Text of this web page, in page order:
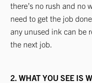
there’s no rush and no
need to get the job
any unused ink can be
the next job.
2. WHAT YOU SEE IS